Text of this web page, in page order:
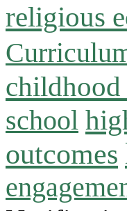
religious
childhood
school
outcomes